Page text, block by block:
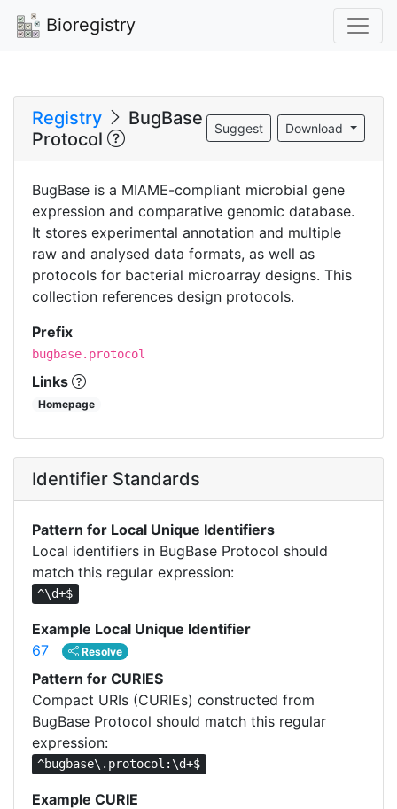
Bioregistry
Registry
BugBase
Protocol
Download
Suggest
BugBase is a MIAME-compliant microbial gene
expression and comparative genomic database.
It stores experimental annotation and multiple
raw and analysed data formats, as well as
protocols for bacterial microarray designs. This
collection references design protocols.
Prefix
bugbase.protocol
Links
Homepage
Identifier Standards
Pattern for Local Unique Identifiers
Local identifiers in BugBase Protocol should
match this regular expression:
^\d+$
Example Local Unique Identifier
67
Resolve
Pattern for CURIES
Compact URIs (CURIEs) constructed from
BugBase Protocol should match this regular
expression:
^bugbase\.protocol:\d+$
Example CURIE